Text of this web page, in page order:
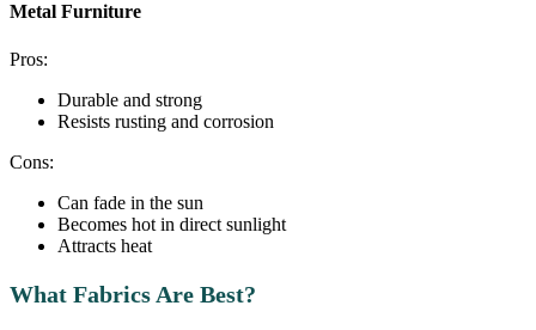
Metal Furniture
Pros:
Durable and strong
Resists rusting and corrosion
Cons:
Can fade in the sun
Becomes hot in direct sunlight
Attracts heat
What Fabrics Are Best?